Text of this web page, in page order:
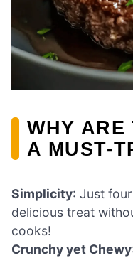
WHY ARE
A MUST-
Simplicity: Just
delicious treat
cooks!
Crunchy yet Chewy